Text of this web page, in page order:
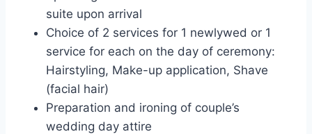
suite upon arrival
Choice of 2 services for 1 newlywed or 1
service for each on the day of ceremony:
Hairstyling, Make-up application, Shave
(facial hair)
Preparation and ironing of couple’s
wedding day attire